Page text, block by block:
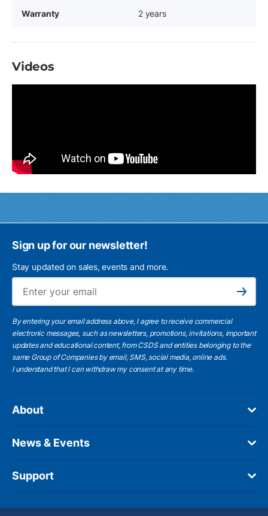
Warranty 2 years
Videos
Sign up for our newsletter!
Stay updated on sales, events and more.
Subscribe
By entering your email address above, I agree to receive commercial
electronic messages, such as newsletters, promotions, invitations, important
updates and educational content, from CSDS and entities belonging to the
same Group of Companies by email, SMS, social media, online ads.
I understandthat I can withdraw my consent at any time.
About
News & Events
Support